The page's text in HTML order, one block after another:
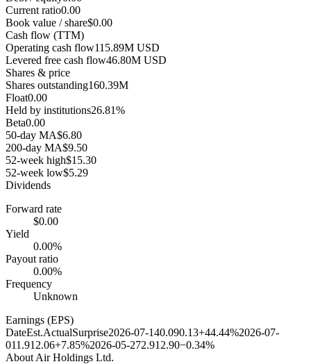
Current ratio0.00
Book value / share$0.00
Cash flow (TTM)
Operating cash flow115.89M USD
Levered free cash flow46.80M USD
Shares & price
Shares outstanding160.39M
Float0.00
Held by institutions26.81%
Beta0.00
50-day MA$6.80
200-day MA$9.50
52-week high$15.30
52-week low$5.29
Dividends
Forward rate
$0.00
Yield
0.00%
Payout ratio
0.00%
Frequency
Unknown
Earnings (EPS)
DateEst.ActualSurprise2026-07-140.090.13+44.44%2026-07-
011.91 2.06+7.85%2026-05-272.91 2.90−0.34%
About Air Holdings Ltd.